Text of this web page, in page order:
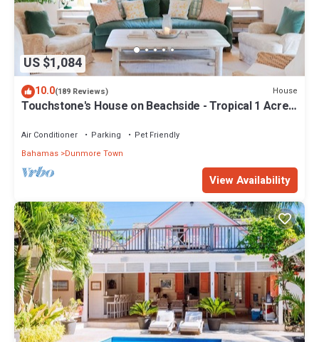
US $1,084
10.0(189 Reviews) House
Touchstone's House on Beachside - Tropical 1 Acre
Air Conditioner Parking
Pet Friendly
Bahamas Dunmore Town
View Availability